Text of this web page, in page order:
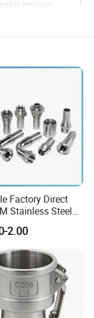
Factory Direct
Stainless Steel
Swivel
Hose Fitting
2.00